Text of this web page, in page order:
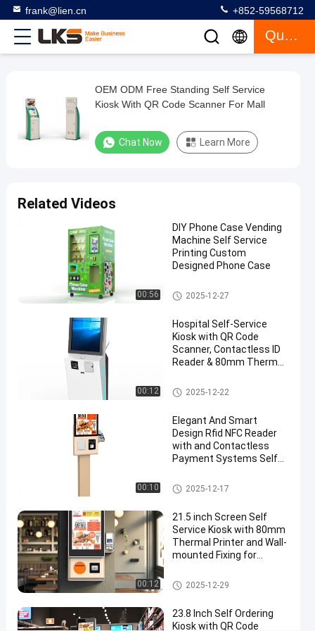
frank@lien.cn +852-59568712
Quote
ODM
Free
Kiosk
Scanner
2025-
08-06
Chat Now
Share
service
kiosk
#
self
service
banking
kiosk
O
OEM ODM Free Standing Self Service
Kiosk With QR Code Scanner For Mall
Chat Now Learn More
Related Videos
00:56
DIY Phone Case Vending
Machine Self Service
Printing Custom
Designed Phone Case
Self Service Kiosk
2025-12-27
00:12
Hospital Self-Service
Kiosk with QR Code
Scanner, Contactless ID
Reader & 80mm Thermal
Self Service Kiosk
2025-12-22
00:10
Elegant And Smart
Design Rfid NFC Reader
with and Contactless
Payment Systems Self
Self Service Kiosk
2025-12-17
00:12
21.5 inch Screen Self
Service Kiosk with 80mm
Thermal Printer and Wall-
mounted Fixing for
Self Service Kiosk
2025-12-29
23.8 Inch Self Ordering
Kiosk with QR Code